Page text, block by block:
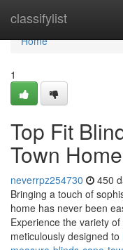
classifylist
Home
Home
1
Top Fit
Town Home
neverrpz254730 450
Bringing a touch of
home has never been
Experience the variety
meticulously designed to